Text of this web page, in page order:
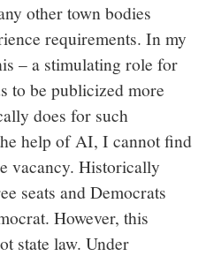
other town bodies
requirements. In my
– a stimulating role for
to be publicized more
does for such
help of AI, I cannot find
vacancy. Historically
seats and Democrats
However, this
state law. Under